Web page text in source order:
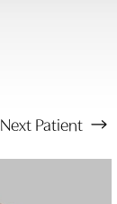
NextPatient